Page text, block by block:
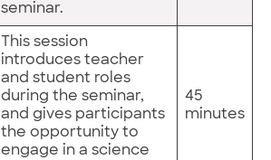
seminar.
This session
introduces teacher
and student roles
during the seminar,
and gives participants
the opportunity to
engage in a science
45
minutes